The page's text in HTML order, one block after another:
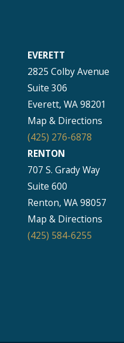
EVERETT
2825 Colby Avenue
Suite 306
Everett, WA 98201
Map & Directions
(425) 276-6878
RENTON
707 S. Grady Way
Suite 600
Renton, WA 98057
Map & Directions
(425) 584-6255